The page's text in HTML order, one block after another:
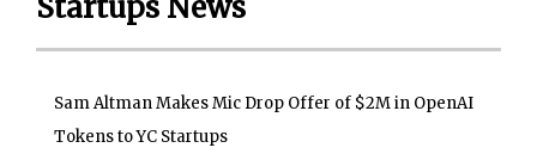
Startups News
Sam Altman Makes Mic Drop Offer of $2M in OpenAI
Tokens to YC Startups